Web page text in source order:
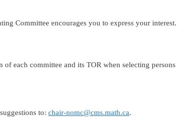
Committee encourages you to express your interest.
each committee and its TOR when selecting persons
to: chair-nomc@cms.math.ca.